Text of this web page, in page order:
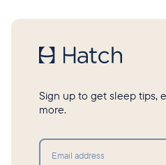
Sign up to get sleep tips,
more.